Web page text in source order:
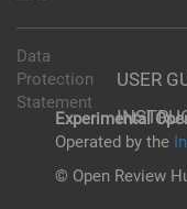
USER
Data
Protection
Statement
Experimental
Operated by the
© Open Review